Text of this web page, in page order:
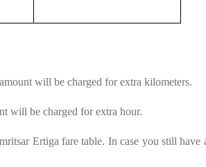
will be charged for extra kilometers.
will be charged for extra hour.
Ertiga fare table. In case you still